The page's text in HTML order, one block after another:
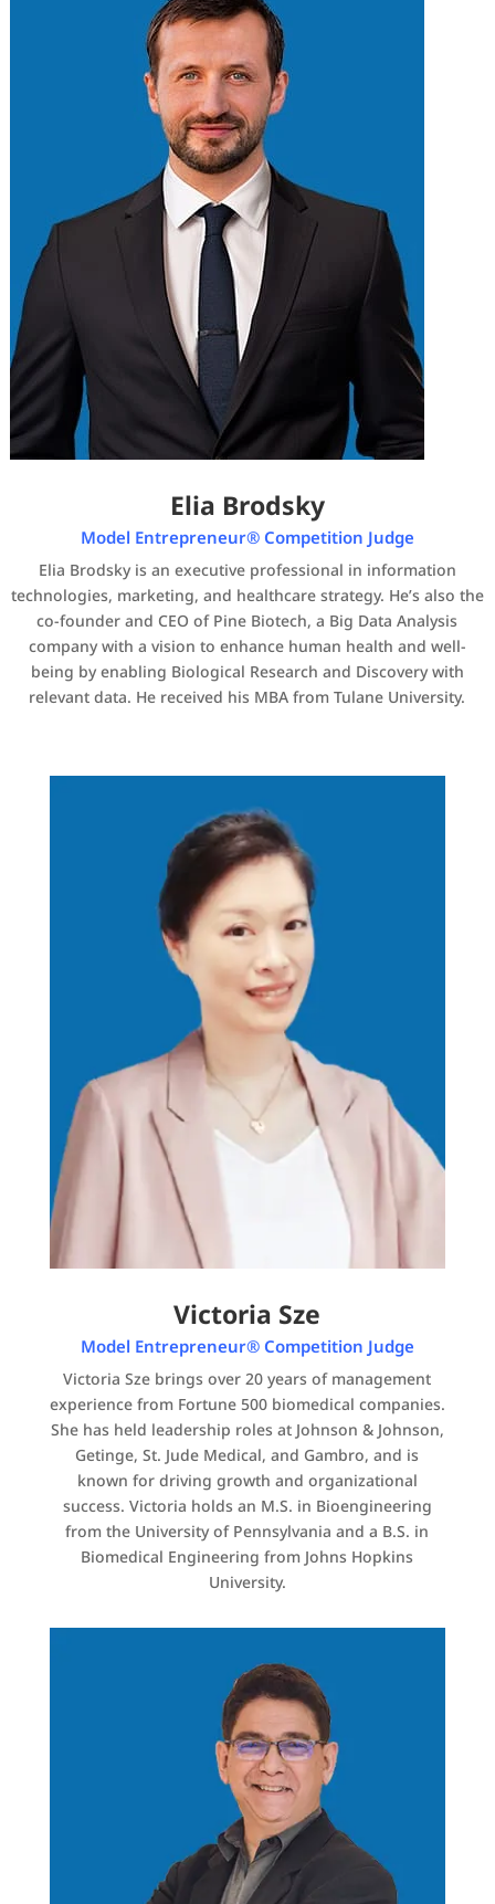
Elia Brodsky
Model Entrepreneur® Competition Judge
Elia Brodsky is an executive professional in information
technologies, marketing, and healthcare strategy. He’s also the
co-founder and CEO of Pine Biotech, a Big Data Analysis
company with a vision to enhance human health and well-
being by enabling Biological Research and Discovery with
relevant data. He received his MBA from Tulane University.
Victoria Sze
Model Entrepreneur® Competition Judge
Victoria Sze brings over 20 years of management
experience from Fortune 500 biomedical companies.
She has held leadership roles at Johnson & Johnson,
Getinge, St. Jude Medical, and Gambro, and is
known for driving growth and organizational
success. Victoria holds an M.S. in Bioengineering
from the University of Pennsylvania and a B.S. in
Biomedical Engineering from Johns Hopkins
University.